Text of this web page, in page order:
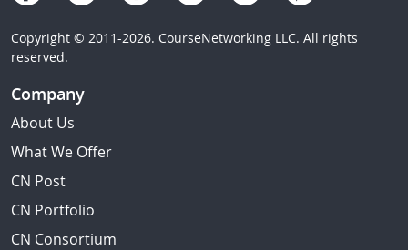
Copyright © 2011-2026. CourseNetworking LLC. All rights
reserved.
Company
About Us
What We Offer
CN Post
CN Portfolio
CN Consortium